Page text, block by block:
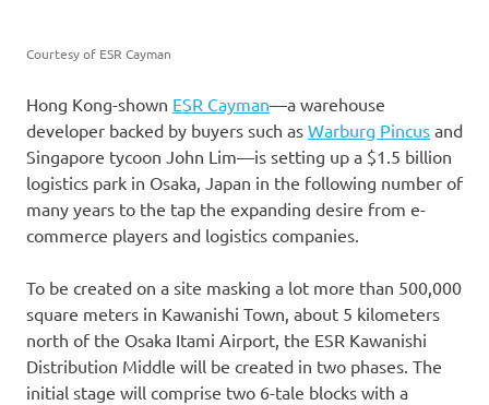
Courtesy of ESR Cayman
Hong Kong-shown ESR Cayman—a warehouse
developer backed by buyers such as Warburg Pincus and
Singapore tycoon John Lim—is setting up a $1.5 billion
logistics park in Osaka, Japan in the following number of
many years to the tap the expanding desire from e-
commerce players and logistics companies.
To be created on a site masking a lot more than 500,000
square meters in Kawanishi Town, about 5 kilometers
north of the Osaka Itami Airport, the ESR Kawanishi
Distribution Middle will be created in two phases. The
initial stage will comprise two 6-tale blocks with a